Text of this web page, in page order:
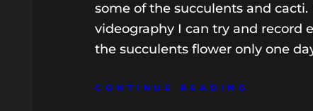
some of the succulents and
videography I can try and record
the succulents flower only one
CONTINUE READING